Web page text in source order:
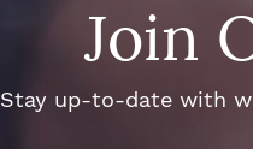
Join
Stay up-to-date with